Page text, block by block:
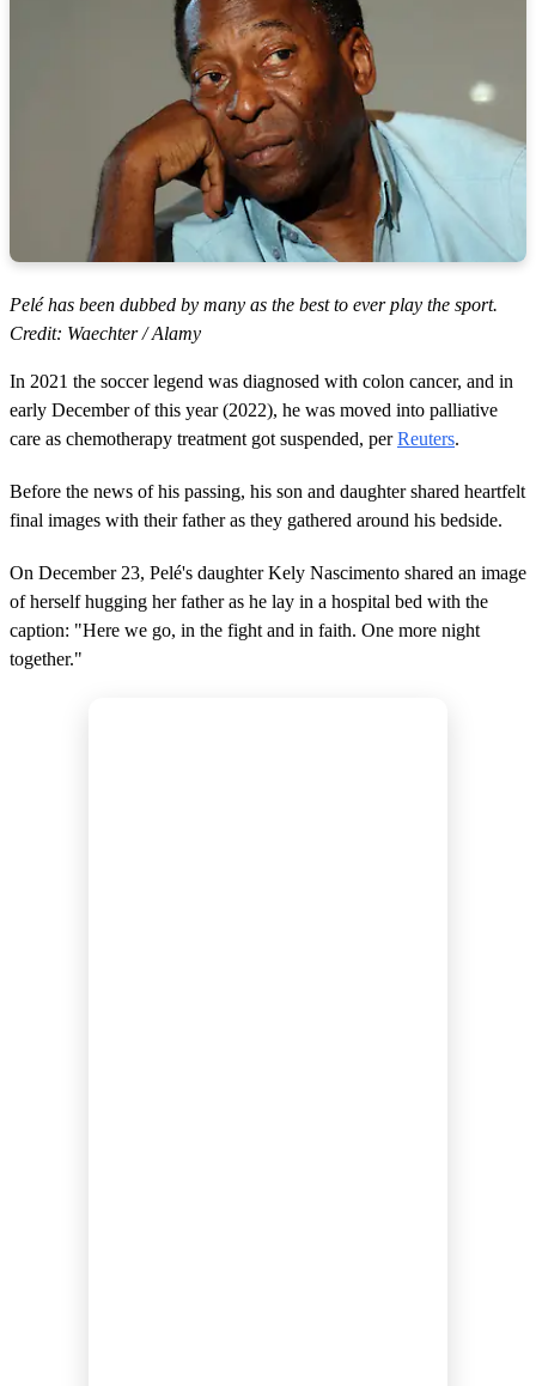
Pelé has been dubbed by many as the best to ever play the sport.
Credit: Waechter / Alamy
In 2021 the soccer legend was diagnosed with colon cancer, and in
early December of this year (2022), he was moved into palliative
care as chemotherapy treatment got suspended, perReuters.
Before the news of his passing, his son and daughter shared heartfelt
final images with their father as they gathered around his bedside.
On December 23, Pelé's daughter Kely Nascimento shared an image
of herself hugging her father as he lay in a hospital bed with the
caption: "Here we go, in the fight and in faith. One more night
together."